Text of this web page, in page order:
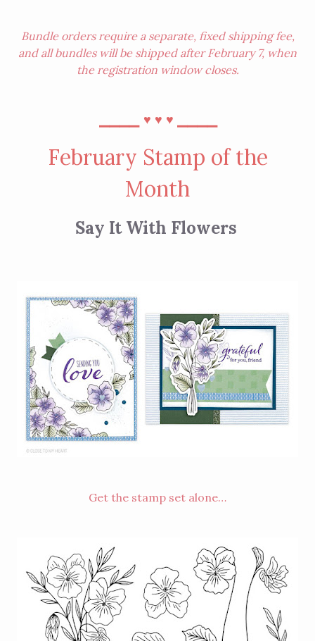
Bundle orders require a separate, fixed shipping fee,
and all bundles will be shipped after February 7, when
the registration window closes.
♥︎ ♥︎ ♥︎
February Stamp of the
Month
Say It With Flowers
Get the stamp set alone…